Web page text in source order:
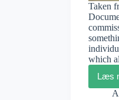
Taken
which
Læs